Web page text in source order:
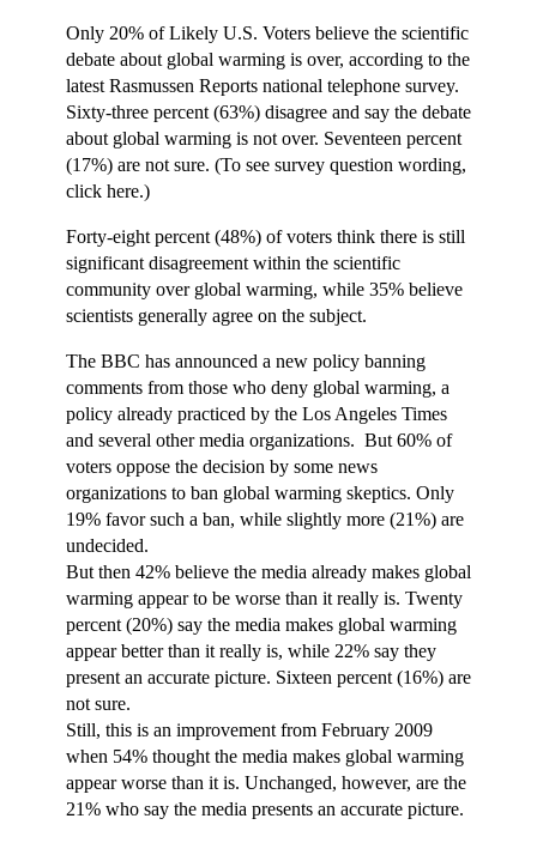
Only 20% of Likely U.S. Voters believe the scientific
debate about global warming is over, according to the
latest Rasmussen Reports national telephone survey.
Sixty-three percent (63%) disagree and say the debate
about global warming is not over. Seventeen percent
(17%) are not sure. (To see survey question wording,
click here.)
Forty-eight percent (48%) of voters think there is still
significant disagreement within the scientific
community over global warming, while 35% believe
scientists generally agree on the subject.
The BBC has announced a new policy banning
comments from those who deny global warming, a
policy already practiced by the Los Angeles Times
and several other media organizations. But 60% of
voters oppose the decision by some news
organizations to ban global warming skeptics. Only
19% favor such a ban, while slightly more (21%) are
undecided.
But then 42% believe the media already makes global
warming appear to be worse than it really is. Twenty
percent (20%) say the media makes global warming
appear better than it really is, while 22% say they
present an accurate picture. Sixteen percent (16%) are
not sure.
Still, this is an improvement from February 2009
when 54% thought the media makes global warming
appear worse than it is. Unchanged, however, are the
21% who say the media presents an accurate picture.